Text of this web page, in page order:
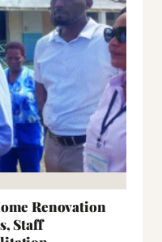
Renovation
Staff